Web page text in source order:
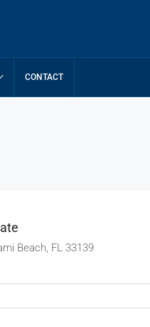
CONTACT
Beach, FL 33139